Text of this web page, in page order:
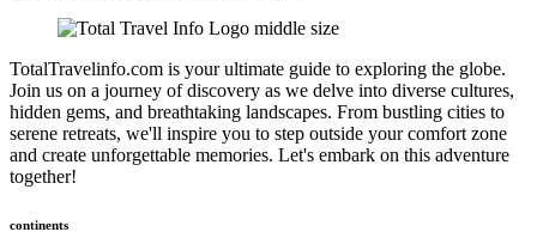
TotalTravelinfo.com is your ultimate guide to exploring the globe.
Join us on a journey of discovery as we delve into diverse cultures,
hidden gems, and breathtaking landscapes. From bustling cities to
serene retreats, we'll inspire you to step outside your comfort zone
and create unforgettable memories. Let's embark on this adventure
together!
continents